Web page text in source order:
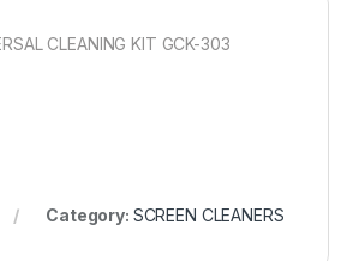
CLEANING KIT GCK-303
Category: SCREEN CLEANERS